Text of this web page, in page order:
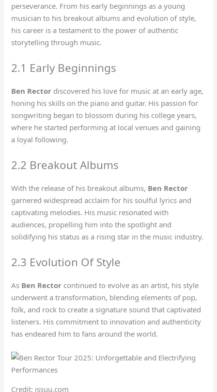
perseverance. From his early beginnings as a young
musician to his breakout albums and evolution of style,
his career is a testament to the power of authentic
storytelling through music.
2.1 Early Beginnings
Ben Rector discovered his love for music at an early age,
honing his skills on the piano and guitar. His passion for
songwriting began to blossom during his college years,
where he started performing at local venues and gaining
a loyal following.
2.2 Breakout Albums
With the release of his breakout albums, Ben Rector
garnered widespread acclaim for his soulful lyrics and
captivating melodies. His music resonated with
audiences, propelling him into the spotlight and
solidifying his status as a rising star in the music industry.
2.3 Evolution Of Style
As Ben Rector continued to evolve as an artist, his style
underwent a transformation, blending elements of pop,
folk, and rock to create a signature sound that captivated
listeners. His commitment to innovation and authenticity
has endeared him to fans around the world.
Credit: issuu.com